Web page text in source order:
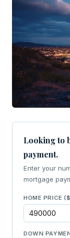
Looking to
payment.
Enter your
mortgage
HOME PRICE
DOWN